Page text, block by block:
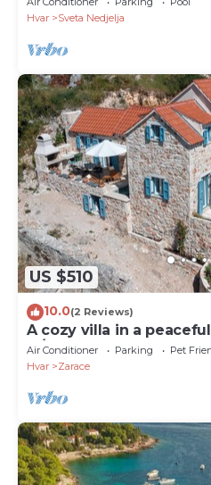
Hvar
Sveta Nedjelja
US $510
10.0(2 Reviews)
A cozy villa in a
w/pool
Air Conditioner Parking
Pet
Hvar
Zarace